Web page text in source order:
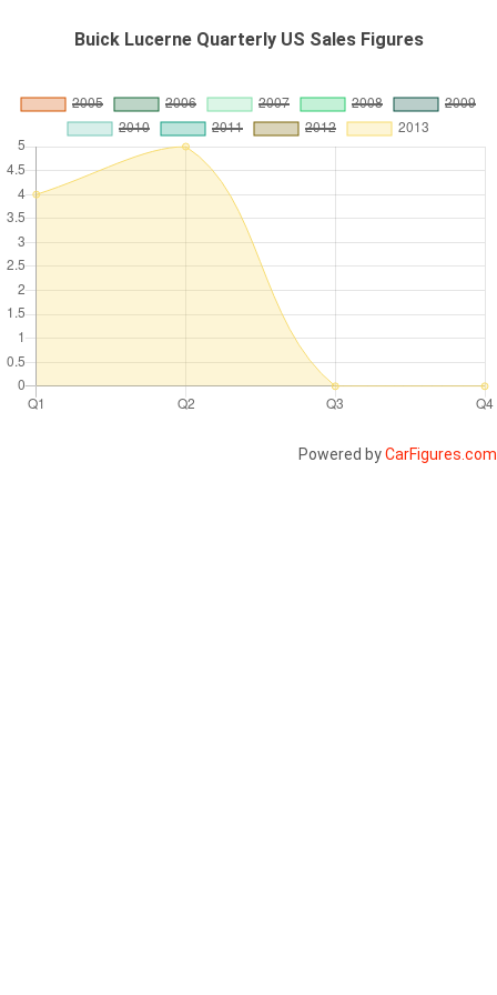
Buick Lucerne Quarterly US Sales Figures
Powered byCarFigures.com